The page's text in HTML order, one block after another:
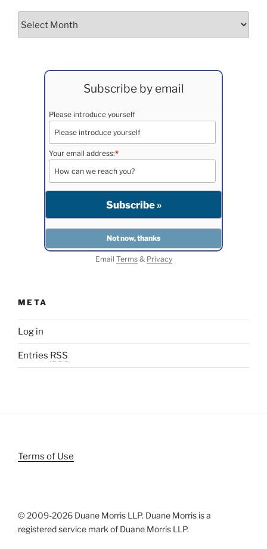
Subscribe by email
Please introduce yourself
Your email address:*
Email Terms& Privacy
META
Log in
Entries RSS
Terms of Use
© 2009-2026 Duane Morris LLP. Duane Morris is a
registered service mark of Duane Morris LLP.